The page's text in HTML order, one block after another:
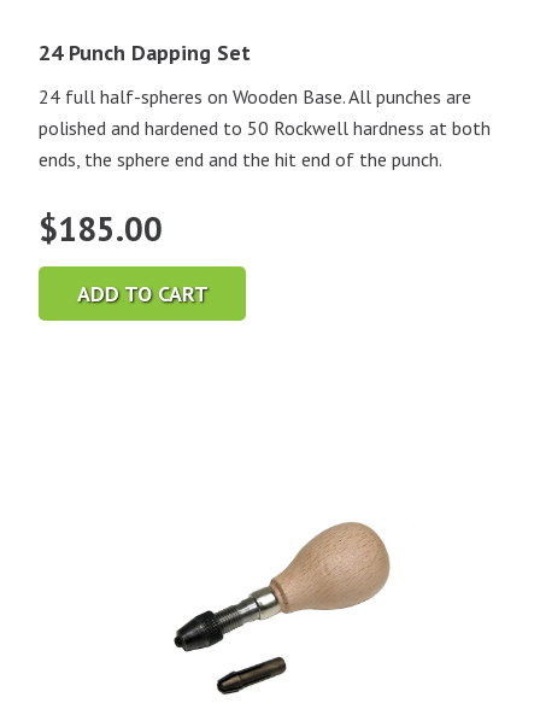
24 Punch Dapping Set
24 full half-spheres on Wooden Base. All punches are
polished and hardened to 50 Rockwell hardness at both
ends, the sphere end and the hit end of the punch.
$185.00
ADD TO CART